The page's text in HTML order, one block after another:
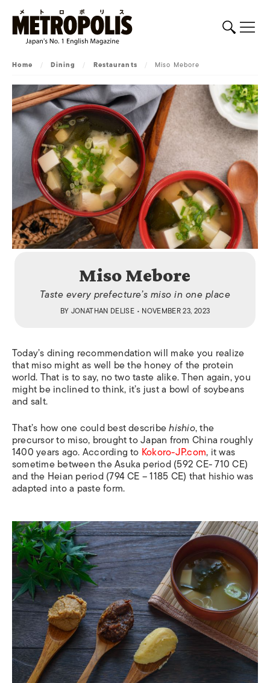
Home / Dining / Restaurants / Miso Mebore
Miso Mebore
Taste every prefecture’s miso in one place
BY JONATHAN DELISE • NOVEMBER 23, 2023
Today’s dining recommendation will make you realize
that miso might as well be the honey of the protein
world. That is to say, no two taste alike. Then again, you
might be inclined to think, it’s just a bowl of soybeans
and salt.
That’s how one could best describehishio, the
precursor to miso, brought to Japan from China roughly
1400 years ago. According to Kokoro-JP.com, it was
sometime between the Asuka period (592 CE- 710 CE)
and the Heian period (794 CE – 1185 CE) that hishio was
adapted into a paste form.